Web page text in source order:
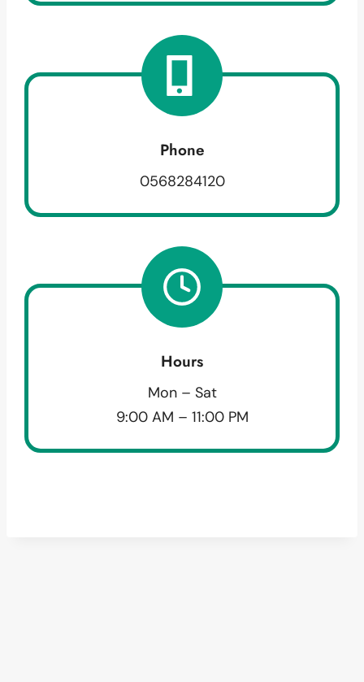
Phone
0568284120
Hours
Mon – Sat
9:00 AM – 11:00 PM